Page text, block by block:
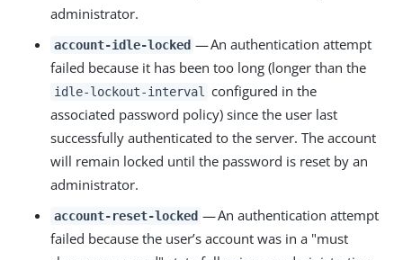
administrator.
account-idle-locked — An authentication attempt
failed because it has been too long (longer than the
idle-lockout-interval
configured in the
associated password policy) since the user last
successfully authenticated to the server. The account
will remain locked until the password is reset by an
administrator.
account-reset-locked — An authentication attempt
failed because the user’s account was in a "must